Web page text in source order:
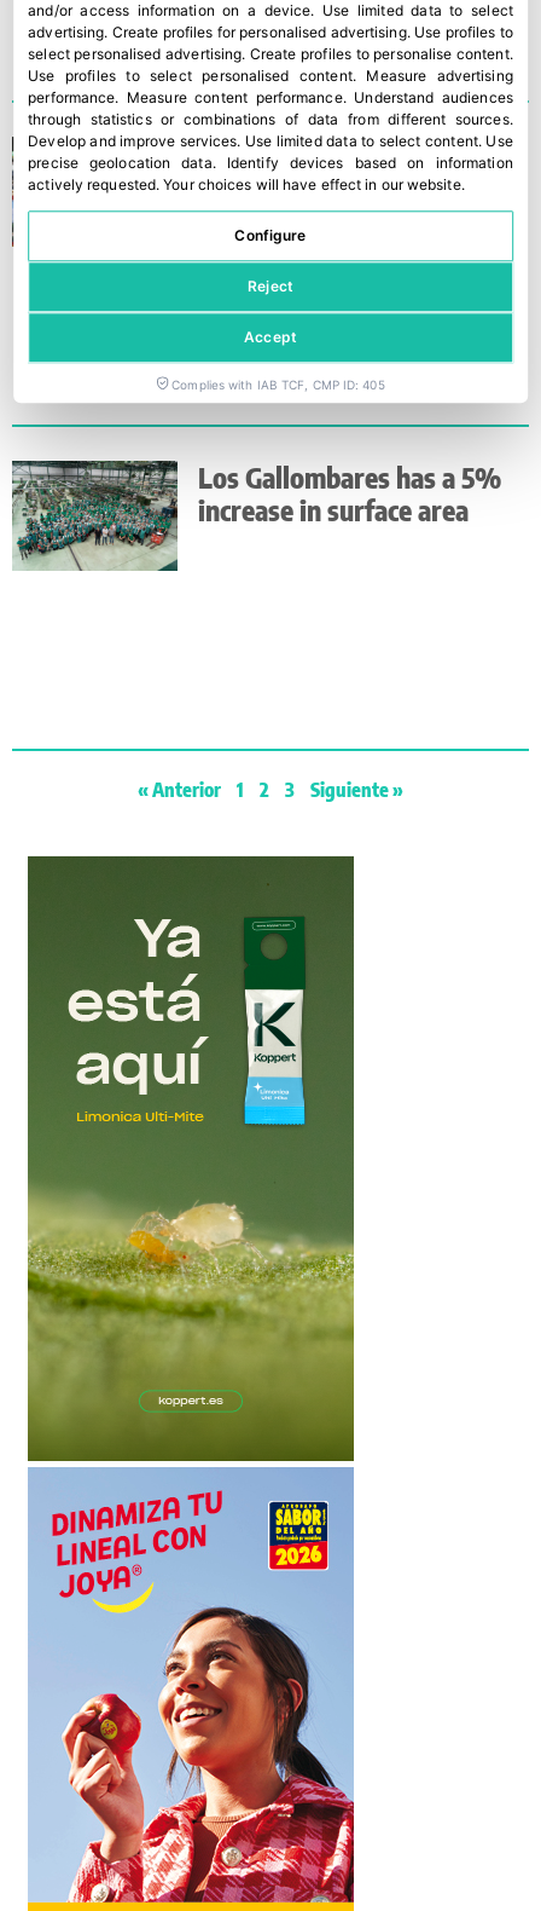
Fruit Attraction is holding
its largest edition ever
Los Gallombares has a 5%
increase in surface area
« Anterior 1 2 3 Siguiente »
and/or access information on a device. Use limited data to select
advertising. Create profiles for personalised advertising. Use profiles to
select personalised advertising. Create profiles to personalise content.
Use profiles to select personalised content. Measure advertising
performance. Measure content performance. Understand audiences
through statistics or combinations of data from different sources.
Develop and improve services. Use limited data to select content. Use
precise geolocation data. Identify devices based on information
actively requested.Your choices will have effect in our website.
Configure
Reject
Accept
Complies with IAB TCF, CMP ID: 405